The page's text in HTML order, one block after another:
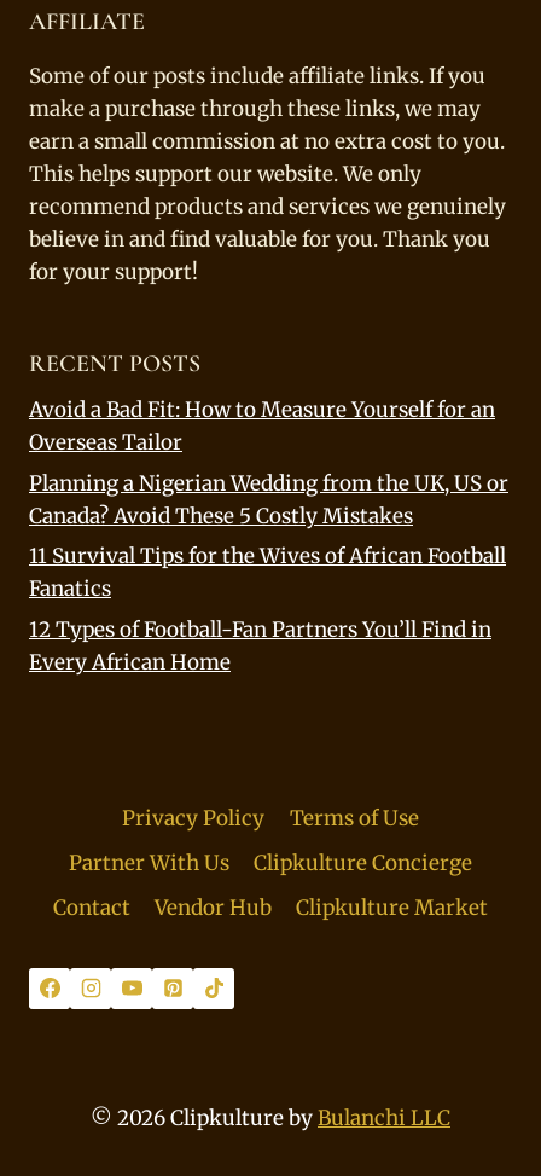
AFFILIATE
Some of our posts include affiliate links. If you
make a purchase through these links, we may
earn a small commission at no extra cost to you.
This helps support our website. We only
recommend products and services we genuinely
believe in and find valuable for you. Thank you
for your support!
RECENT POSTS
Avoid a Bad Fit: How to Measure Yourself for an
Overseas Tailor
Planning a Nigerian Wedding from the UK, US or
Canada? Avoid These 5 Costly Mistakes
11 Survival Tips for the Wives of African Football
Fanatics
12 Types of Football-Fan Partners You’ll Find in
Every African Home
Privacy Policy
Terms of Use
Partner With Us
Clipkulture Concierge
Contact
Vendor Hub Clipkulture Market
© 2026 Clipkulture byBulanchi LLC